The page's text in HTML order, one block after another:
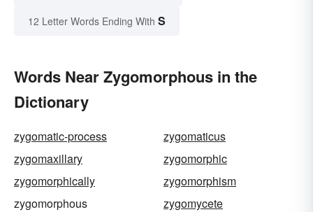
12 Letter Words Ending With S
Words Near Zygomorphous in the
Dictionary
zygomatic-process
zygomaticus
zygomaxillary
zygomorphic
zygomorphically
zygomorphism
zygomorphous
zygomycete